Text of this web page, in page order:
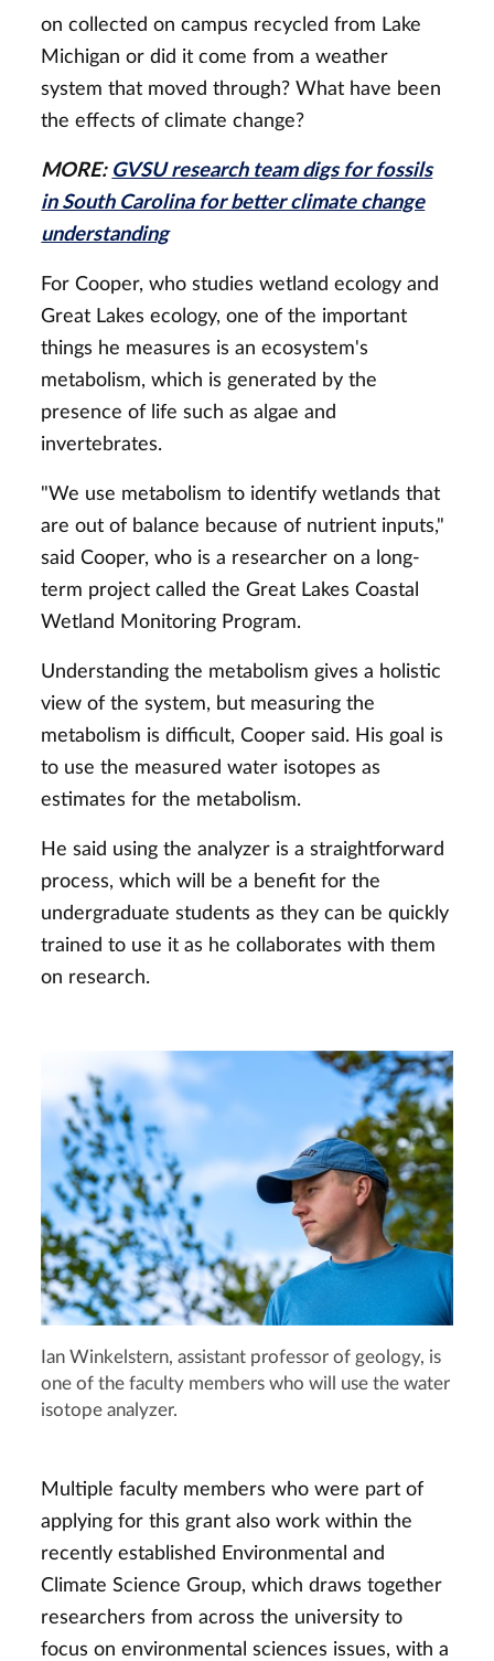
on collected on campus recycled from Lake
Michigan or did it come from a weather
system that moved through? What have been
the effects of climate change?
MORE: GVSU research team digs for fossils
in South Carolina for better climate change
understanding
For Cooper, who studies wetland ecology and
Great Lakes ecology, one of the important
things he measures is an ecosystem's
metabolism, which is generated by the
presence of life such as algae and
invertebrates.
"We use metabolism to identify wetlands that
are out of balance because of nutrient inputs,"
said Cooper, who is a researcher on a long-
term project called the Great Lakes Coastal
Wetland Monitoring Program.
Understanding the metabolism gives a holistic
view of the system, but measuring the
metabolism is difficult, Cooper said. His goal is
to use the measured water isotopes as
estimates for the metabolism.
He said using the analyzer is a straightforward
process, which will be a benefit for the
undergraduate students as they can be quickly
trained to use it as he collaborates with them
on research.
Ian Winkelstern, assistant professor of geology, is
one of the faculty members who will use the water
isotope analyzer.
Multiple faculty members who were part of
applying for this grant also work within the
recently established Environmental and
Climate Science Group, which draws together
researchers from across the university to
focus on environmental sciences issues, with a